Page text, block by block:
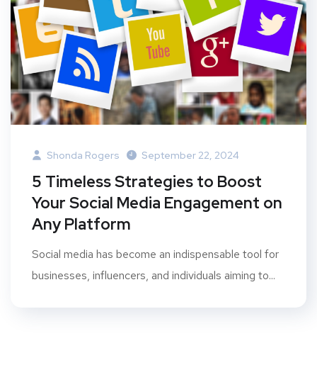
Shonda Rogers September 22, 2024
5 Timeless Strategies to Boost
Your Social Media Engagement on
Any Platform
Social media has become an indispensable tool for
businesses, influencers, and individuals aiming to...